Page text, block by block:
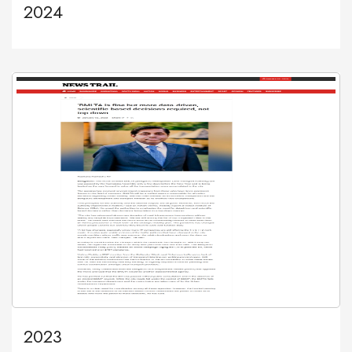
2024
2023